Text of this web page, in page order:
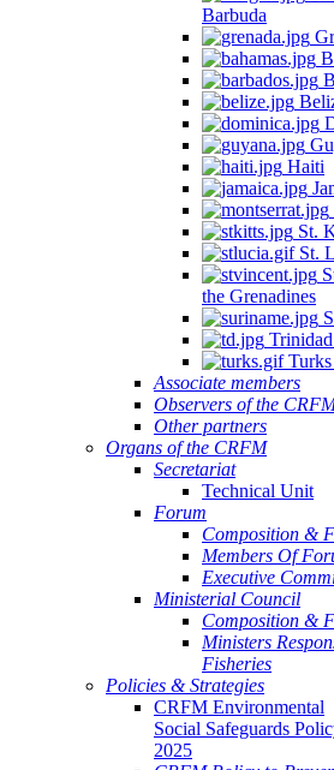
Barbuda
Haiti
St.
St.
the Grenadines
Turks
Associate members
Observers of the
Other partners
Organs of the CRFM
Secretariat
Technical Unit
Forum
Composition &
Members Of
Executive
Ministerial Council
Composition &
Ministers
Fisheries
Policies & Strategies
CRFM Environmental
Social Safeguards
2025